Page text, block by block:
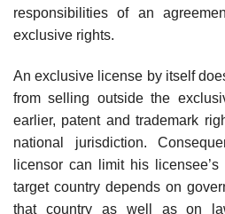
responsibilities of an
exclusive rights.
An exclusive license by itself
from selling outside the
earlier, patent and trademark
national jurisdiction.
licensor can limit his
target country depends on
that country as well as on